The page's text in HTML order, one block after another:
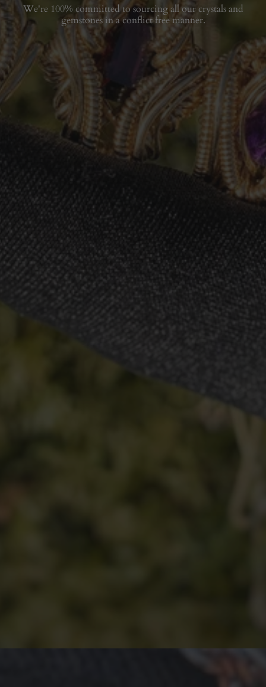
We're 100% committed to sourcing all our crystals and
gemstones in a conflict free manner.